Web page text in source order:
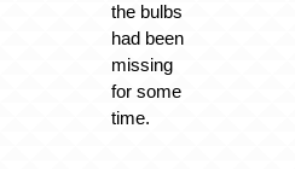
the bulbs
had been
missing
for some
time.